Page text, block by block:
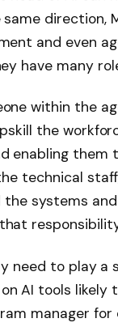
direction,
and even
have many
within the
the
enabling
technical
systems
need to play
AI tools likely
manager